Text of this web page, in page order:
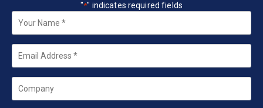
"*" indicates required fields
Your
Name *
Email
Company